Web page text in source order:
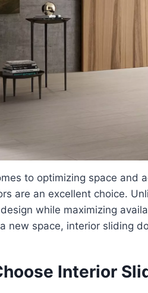
to optimizing space and
are an excellent choice.
while maximizing
new space, interior sliding
Interior